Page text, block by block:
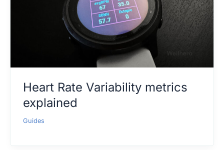
Heart Rate Variability metrics
explained
Guides